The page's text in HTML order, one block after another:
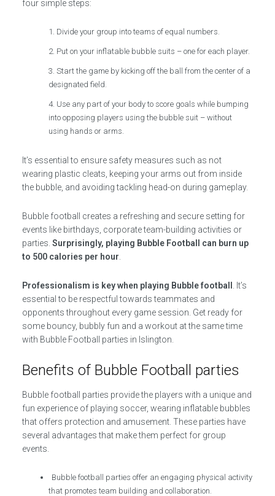
four simple steps:
Divide your group into teams of equal numbers.
Put on your inflatable bubble suits – one for each player.
Start the game by kicking off the ball from the center of a
designated field.
Use any part of your body to score goals while bumping
into opposing players using the bubble suit – without
using hands or arms.
It’s essential to ensure safety measures such as not
wearing plastic cleats, keeping your arms out from inside
the bubble, and avoiding tackling head-on during gameplay.
Bubble football creates a refreshing and secure setting for
events like birthdays, corporate team-building activities or
parties. Surprisingly, playing Bubble Football can burn up
to 500 calories per hour
Professionalism is key when playing Bubble football
. It’s
essential to be respectful towards teammates and
opponents throughout every game session. Get ready for
some bouncy, bubbly fun and a workout at the same time
with Bubble Football parties in Islington.
Benefits of Bubble Football parties
Bubble football parties provide the players with a unique and
fun experience of playing soccer, wearing inflatable bubbles
that offers protection and amusement. These parties have
several advantages that make them perfect for group
events.
Bubble football parties offer an engaging physical activity
that promotes team building and collaboration.